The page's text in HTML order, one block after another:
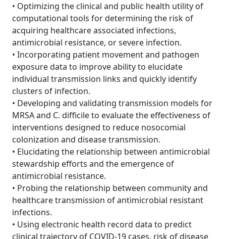
• Optimizing the clinical and public health utility of
computational tools for determining the risk of
acquiring healthcare associated infections,
antimicrobial resistance, or severe infection.
• Incorporating patient movement and pathogen
exposure data to improve ability to elucidate
individual transmission links and quickly identify
clusters of infection.
• Developing and validating transmission models for
MRSA and C. difficile to evaluate the effectiveness of
interventions designed to reduce nosocomial
colonization and disease transmission.
• Elucidating the relationship between antimicrobial
stewardship efforts and the emergence of
antimicrobial resistance.
• Probing the relationship between community and
healthcare transmission of antimicrobial resistant
infections.
• Using electronic health record data to predict
clinical trajectory of COVID-19 cases, risk of disease